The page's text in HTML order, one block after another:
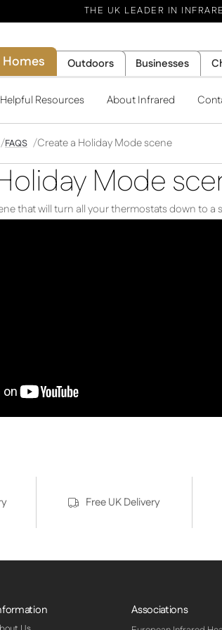
THE UK LEADER IN
Homes Outdoors Businesses
Helpful Resources About Infrared
FAQS Create a Holiday Mode scene
Mode
that will turn all your thermostats down to
Free UK Delivery
Associations